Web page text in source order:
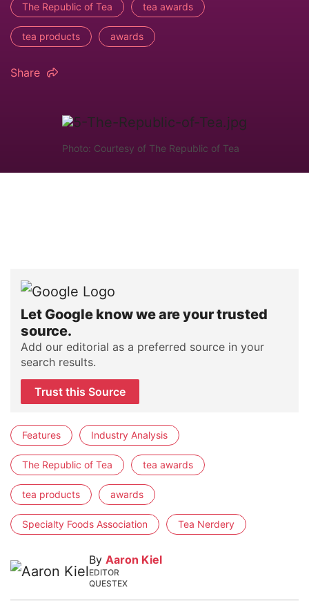
The Republic of Tea tea awards
tea products awards
Share
Photo: Courtesy of The Republic of Tea
Let Google know we are your trusted
source.
Add our editorial as a preferred source in your
search results.
Trust this Source
Features Industry Analysis
The Republic of Tea tea awards
tea products awards
Specialty Foods Association Tea Nerdery
By Aaron Kiel
EDITOR
QUESTEX